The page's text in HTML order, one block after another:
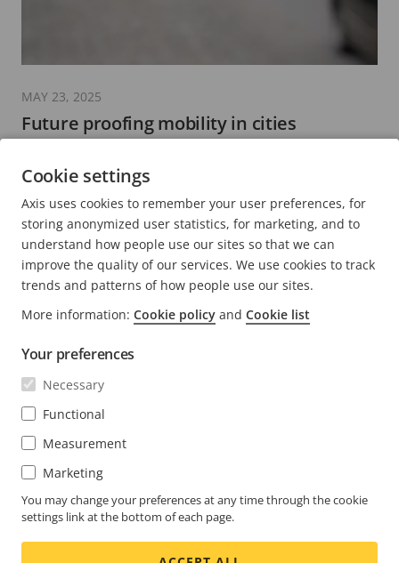
Future proofing mobility in cities
MAY 23, 2025
CONTACT
Contact us
Experience Center
NEWS & STORIES
Customer stories
Engineering at Axis
Subscribe to newsletter
Subscribe to Axis security notification emails
UNITED ARAB EMIRATES / ENGLISH
NEWSROOM
Cookie settings
Axis uses cookies to remember your user preferences, for
storing anonymized user statistics, for marketing, and to
understand how people use our sites so that we can
improve the quality of our services. We use cookies to track
trends and patterns of how people use our sites.
More information: Cookie policy and Cookie list
Your preferences
Necessary
Functional
Measurement
Marketing
You may change your preferences at any time through the cookie
settings link at the bottom of each page.